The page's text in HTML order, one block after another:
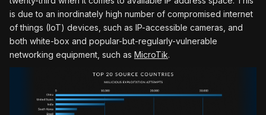
is due to an inordinately high number of compromised internet
of things (IoT) devices, such as IP-accessible cameras, and
both white-box and popular-but-regularly-vulnerable
networking equipment, such as MicroTik.